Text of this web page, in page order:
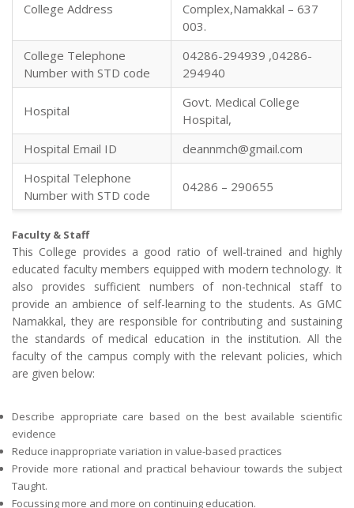
College Address
Complex,Namakkal – 637
003.
College Telephone
Number with STD code
04286-294939 ,04286-
294940
Hospital
Govt. Medical College
Hospital,
Hospital Email ID
deannmch@gmail.com
Hospital Telephone
Number with STD code
04286 – 290655
Faculty & Staff
This College provides a good ratio of well-trained and highly
educated faculty members equipped with modern technology. It
also provides sufficient numbers of non-technical staff to
provide an ambience of self-learning to the students. As GMC
Namakkal, they are responsible for contributing and sustaining
the standards of medical education in the institution. All the
faculty of the campus comply with the relevant policies, which
are given below:
Describe appropriate care based on the best available scientific
evidence
Reduce inappropriate variation in value-based practices
Provide more rational and practical behaviour towards the subject
Taught.
Focussing more and more on continuing education.